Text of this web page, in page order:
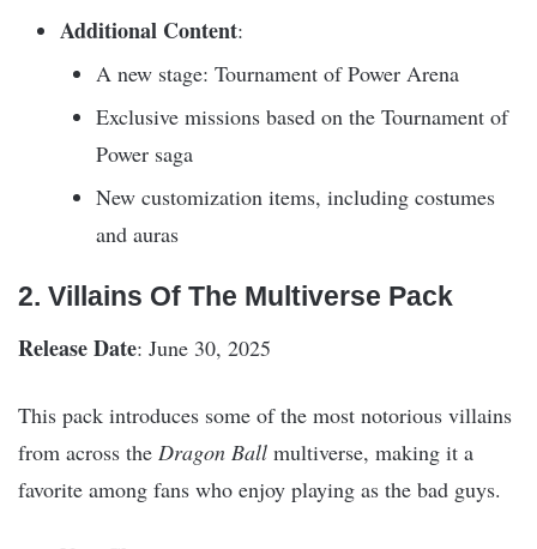
Additional Content:
A new stage: Tournament of Power Arena
Exclusive missions based on the Tournament of
Power saga
New customization items, including costumes
and auras
2. Villains Of The Multiverse Pack
Release Date: June 30, 2025
This pack introduces some of the most notorious villains
from across the Dragon Ball multiverse, making it a
favorite among fans who enjoy playing as the bad guys.